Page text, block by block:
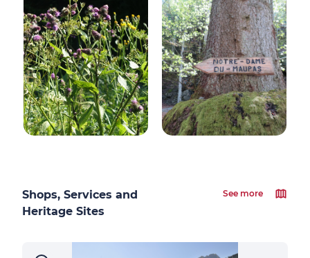
Shops, Services and
Heritage Sites
See more